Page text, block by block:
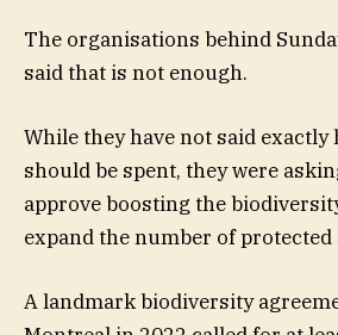
The organisations behind
said that is not enough.
While they have not said
should be spent, they were
approve boosting the
expand the number of protected
A landmark biodiversity